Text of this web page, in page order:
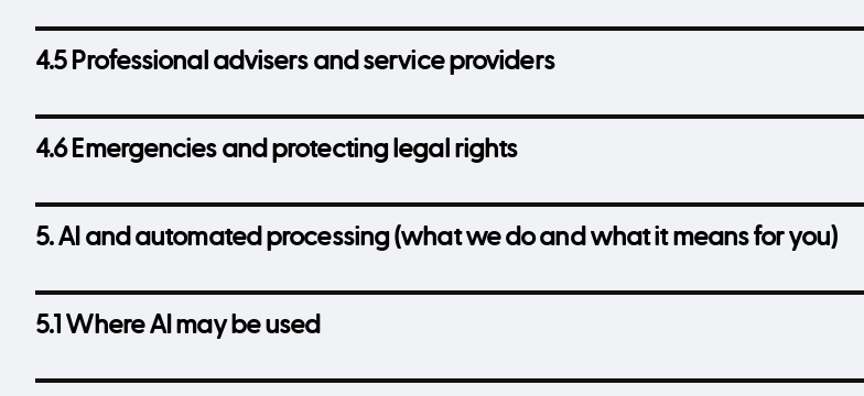
4.5 Professional advisers and service providers
4.6 Emergencies and protecting legal rights
5. AI and automated processing (what we do and what it means for you)
5.1 Where AI may be used